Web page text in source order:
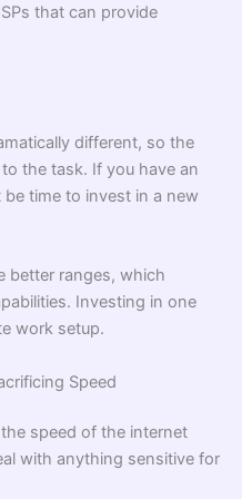
that can provide
different, so the
the task. If you have an
time to invest in a new
better ranges, which
Investing in one
work setup.
Speed
speed of the internet
with anything sensitive for